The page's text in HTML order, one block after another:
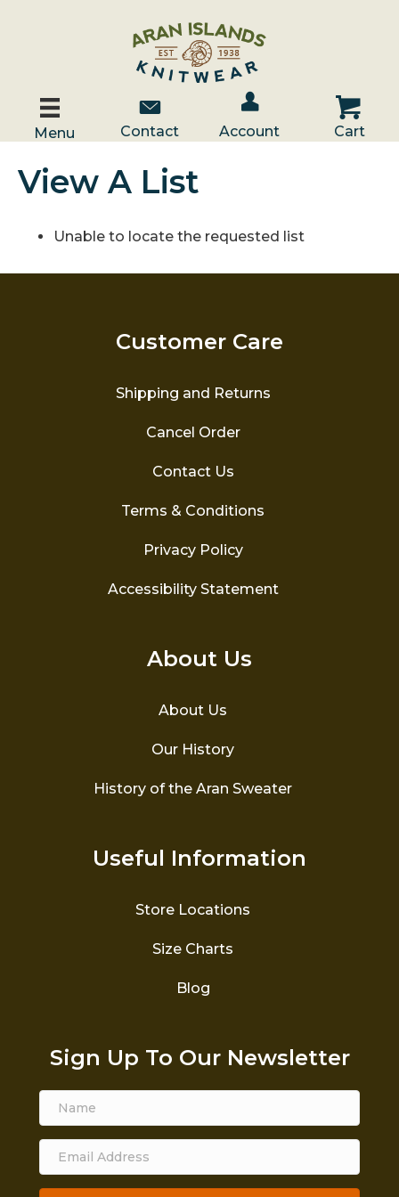
Menu
Contact Us
Contact
Account / Log In
Account
Cart
Cart
View A List
Unable to locate the requested list
Customer Care
Shipping and Returns
Cancel Order
Contact Us
Terms & Conditions
Privacy Policy
Accessibility Statement
About Us
About Us
Our History
History of the Aran Sweater
Useful Information
Store Locations
Size Charts
Blog
Sign Up To Our Newsletter